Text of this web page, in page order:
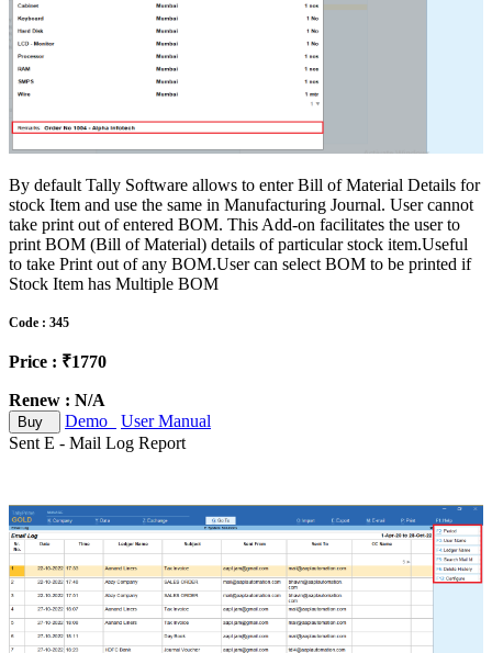
By default Tally Software allows to enter Bill of Material Details for
stock Item and use the same in Manufacturing Journal. User cannot
take print out of entered BOM. This Add-on facilitates the user to
print BOM (Bill of Material) details of particular stock item.Useful
to take Print out of any BOM.User can select BOM to be printed if
Stock Item has Multiple BOM
Code : 345
Price : ₹1770
Renew : N/A
Buy Demo
User Manual
Sent E - Mail Log Report